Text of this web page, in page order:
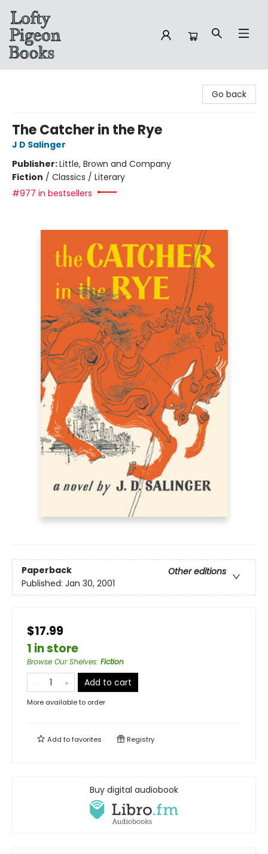
Go back
The Catcher in the Rye
J D Salinger
Publisher:Little, Brown and Company
Fiction / Classics / Literary
#977 in bestsellers
Paperback
Other editions
Published: Jan 30, 2001
$17.99
1 in store
Browse Our Shelves: Fiction
Add to cart
More available to order
Add tofavorites Registry
Buy digital audiobook